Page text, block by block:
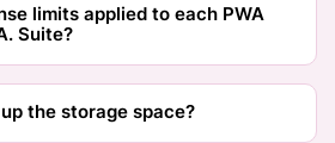
limits applied to each PWA
Suite?
the storage space?